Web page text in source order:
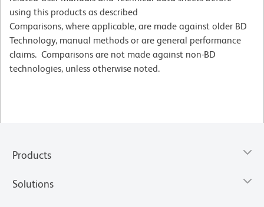
using this products as described
Comparisons, where applicable, are made against older BD
Technology, manual methods or are general performance
claims. Comparisons are not made against non-BD
technologies, unless otherwise noted.
Products
Solutions